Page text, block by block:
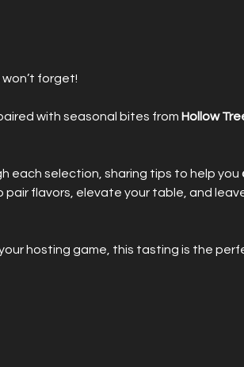
forget!
with seasonal bites from Hollow
each selection, sharing tips to help you
pair flavors, elevate your table, and
hosting game, this tasting is the